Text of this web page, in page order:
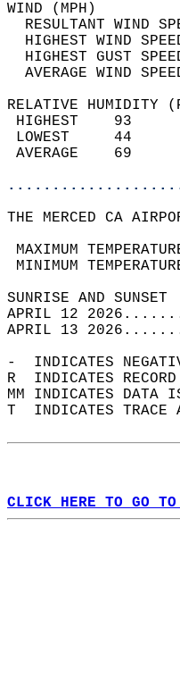
RESULTANT WIND
HIGHEST WIND
HIGHEST GUST
RELATIVE HUMIDITY
THE MERCED CA
MAXIMUM
MINIMUM
APRIL 12
APRIL 13
-  INDICATES
R  INDICATES
MM INDICATES
T  INDICATES TRACE
CLICK HERE TO GO